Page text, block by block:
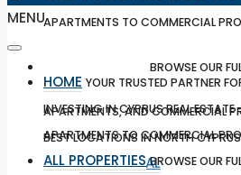
APARTMENTS TO COMMERCIAL
BROWSE OUR
APARTMENTS, AND COMMERCIAL
BEST LOCATIONS IN NORTH
RESIDENTIAL
MENU
HOME YOUR TRUSTED PARTNER
INVESTING IN CYPRUS REAL
APARTMENTS TO COMMERCIAL
ALL PROPERTIES BROWSE OUR